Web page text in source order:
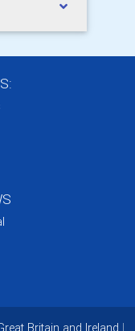
Britain and Ireland |